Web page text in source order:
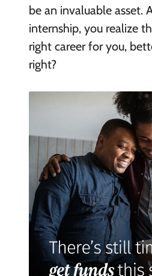
be an invaluable asset.
internship, you realize
right career for you,
right?